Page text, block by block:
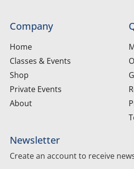
Company
Home
Classes & Events
Shop
Private Events
About
Newsletter
Create an account to receive